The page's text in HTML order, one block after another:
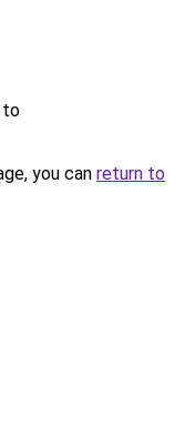
to
you can return to